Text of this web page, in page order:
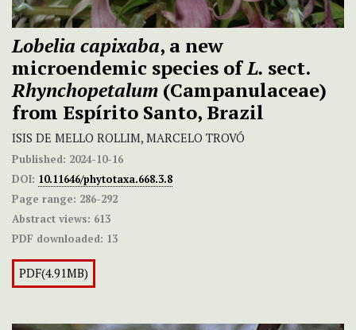
Lobelia capixaba, a new
microendemic species ofL. sect.
Rhynchopetalum (Campanulaceae)
from Espírito Santo, Brazil
ISIS DE MELLO ROLLIM, MARCELO TROVÓ
Published: 2024-10-16
DOI: 10.11646/phytotaxa.668.3.8
Page range: 286-292
Abstract views: 613
PDF downloaded: 13
PDF(4.91MB)